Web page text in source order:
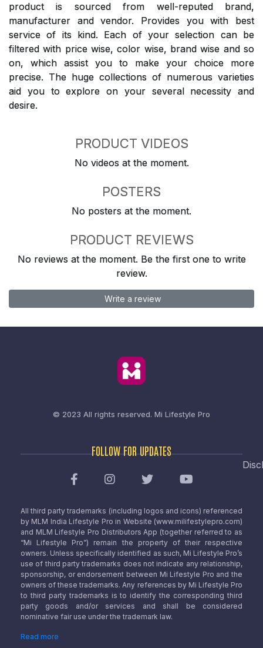
product is sourced from well-reputed brand,
manufacturer and vendor. Provides you with best
service of its kind. Each of your selection can be
filtered with price wise, color wise, brand wise and so
on, which assist you to make your choice more
precise. The huge collections of numerous varieties
aid you to explore on your several necessity and
desire.
PRODUCT VIDEOS
No videos at the moment.
POSTERS
No posters at the moment.
PRODUCT REVIEWS
No reviews at the moment. Be the first one to write
review.
Write a review
© 2023 All rights reserved. Mi Lifestyle Pro
FOLLOW FOR UPDATES
All third party trademarks (including logos and icons) referenced
by MLM India Lifestyle Pro in Website (www.milifestylepro.com)
and MLM Lifestyle Pro Distributors App (together referred to as
“Mi Lifestyle Pro”) remain the property of their respective
owners. Unless specifically identified as such, Mi Lifestyle Pro’s
use of third party trademarks does not indicate any relationship,
sponsorship, or endorsement between Mi Lifestyle Pro and the
owners of these trademarks. Any references by Mi Lifestyle Pro
to third party trademarks is to identify the corresponding third
party goods and/or services and shall be considered
nominative fair use under the trademark law.
Read more